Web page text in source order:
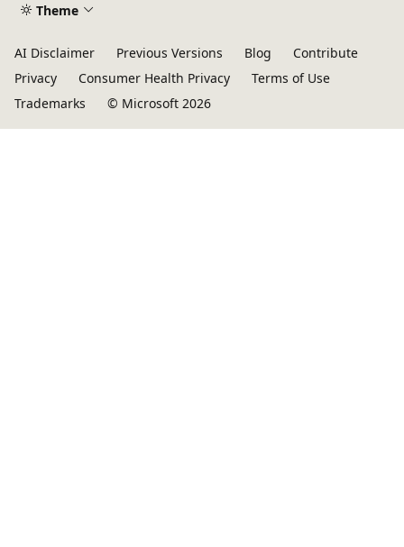
Theme
AI Disclaimer Previous Versions Blog
Contribute
Privacy
Consumer Health Privacy
Terms of Use
Trademarks
© Microsoft 2026